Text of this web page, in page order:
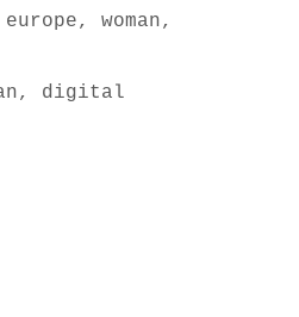
woman,
digital